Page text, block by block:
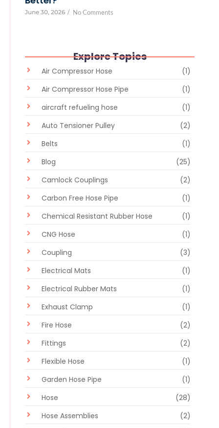
June 30, 2026 / No Comments
Explore Topics
Air Compressor Hose
(1)
Air Compressor Hose Pipe
(1)
aircraft refueling hose
(1)
Auto Tensioner Pulley
(2)
Belts
(1)
Blog
(25)
Camlock Couplings
(2)
Carbon Free Hose Pipe
(1)
Chemical Resistant Rubber Hose
(1)
CNG Hose
(1)
Coupling
(3)
Electrical Mats
(1)
Electrical Rubber Mats
(1)
Exhaust Clamp
(1)
Fire Hose
(2)
Fittings
(2)
Flexible Hose
(1)
Garden Hose Pipe
(1)
Hose
(28)
Hose Assemblies
(2)